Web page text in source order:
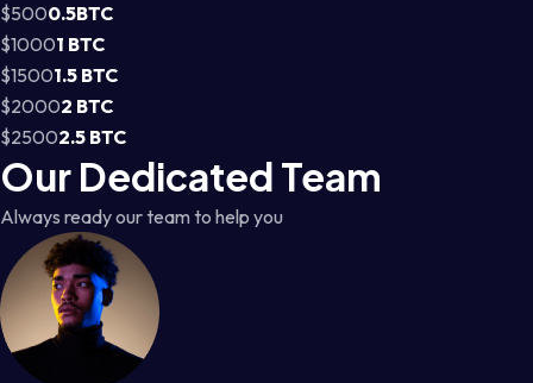
$5000.5BTC
$10001 BTC
$15001.5 BTC
$20002 BTC
$25002.5 BTC
Our Dedicated Team
Always ready our team to help you